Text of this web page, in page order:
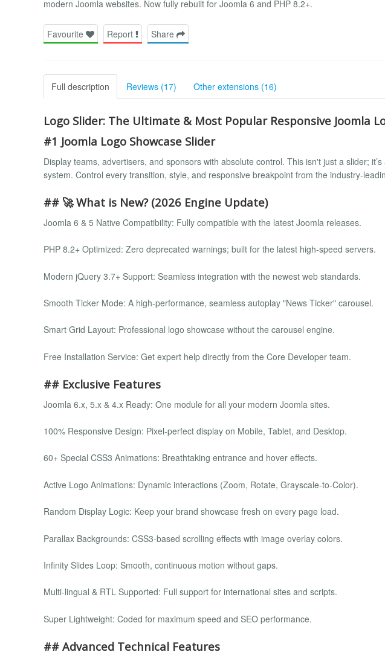
modern Joomla websites. Now fully rebuilt for Joomla 6 and PHP 8.2+.
Favourite Report Share
Full description Reviews (17) Other extensions (16)
Logo Slider: The Ultimate & Most Popular Responsive Joomla
#1 Joomla Logo Showcase Slider
Display teams, advertisers, and sponsors with absolute control. This isn't just a slider;
system. Control every transition, style, and responsive breakpoint from the industry-
## 🚀 What is New? (2026 Engine Update)
Joomla 6 & 5 Native Compatibility: Fully compatible with the latest Joomla releases.
PHP 8.2+ Optimized: Zero deprecated warnings; built for the latest high-speed servers.
Modern jQuery 3.7+ Support: Seamless integration with the newest web standards.
Smooth Ticker Mode: A high-performance, seamless autoplay "News Ticker" carousel.
Smart Grid Layout: Professional logo showcase without the carousel engine.
Free Installation Service: Get expert help directly from the Core Developer team.
## Exclusive Features
Joomla 6.x, 5.x & 4.x Ready: One module for all your modern Joomla sites.
100% Responsive Design: Pixel-perfect display on Mobile, Tablet, and Desktop.
60+ Special CSS3 Animations: Breathtaking entrance and hover effects.
Active Logo Animations: Dynamic interactions (Zoom, Rotate, Grayscale-to-Color).
Random Display Logic: Keep your brand showcase fresh on every page load.
Parallax Backgrounds: CSS3-based scrolling effects with image overlay colors.
Infinity Slides Loop: Smooth, continuous motion without gaps.
Multi-lingual & RTL Supported: Full support for international sites and scripts.
Super Lightweight: Coded for maximum speed and SEO performance.
## Advanced Technical Features